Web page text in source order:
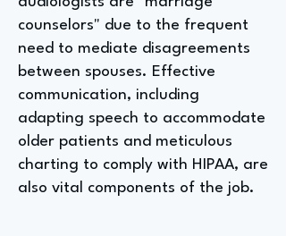
counselors" due to the frequent
need to mediate disagreements
between spouses. Effective
communication, including
adapting speech to accommodate
older patients and meticulous
charting to comply with HIPAA, are
also vital components of the job.